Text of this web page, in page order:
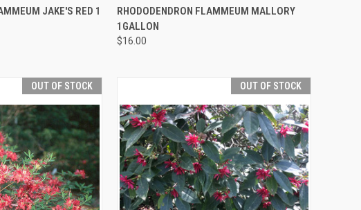
OUT OF STOCK
JAKE'S RED 1
QUICK VIEW OUT OF STOCK
RHODODENDRON FLAMMEUM MALLORY
1GALLON
$16.00
OUT OF STOCK OUT OF STOCK